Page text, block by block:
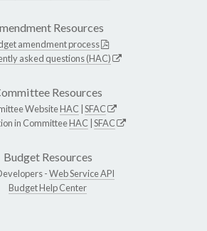
Resources
amendment process
asked questions (HAC)
Resources
WebsiteHAC SFAC
in CommitteeHAC SFAC
Budget Resources
-Web Service API
Budget Help Center